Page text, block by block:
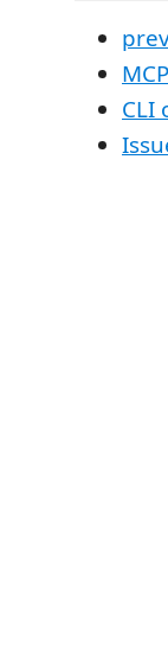
CLI